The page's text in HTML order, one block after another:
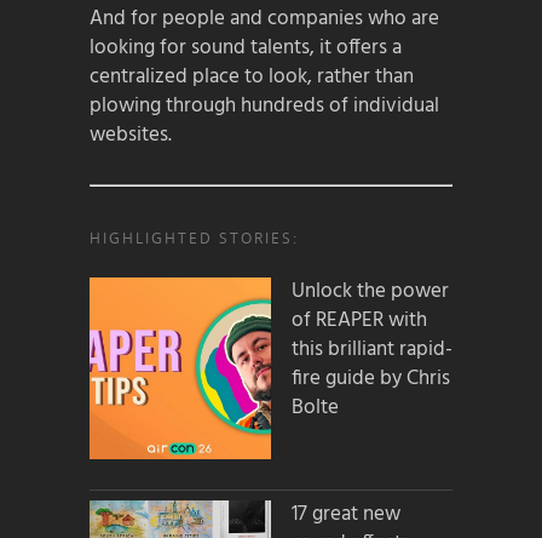
And for people and companies who are
looking for sound talents, it offers a
centralized place to look, rather than
plowing through hundreds of individual
websites.
HIGHLIGHTED STORIES:
Unlock the power
of REAPER with
this brilliant rapid-
fire guide by Chris
Bolte
17 great new